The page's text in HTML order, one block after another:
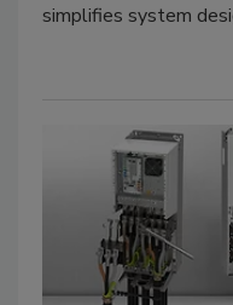
simplifies system